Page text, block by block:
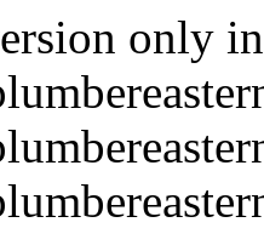
only